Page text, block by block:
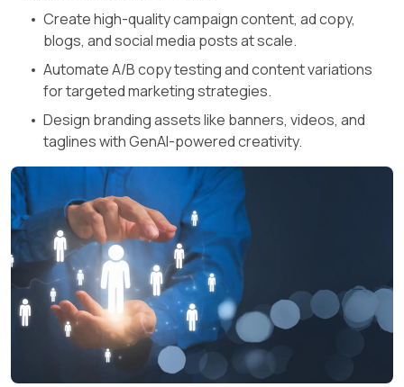
Create high-quality campaign content, ad copy,
blogs, and social media posts at scale.
Automate A/B copy testing and content variations
for targeted marketing strategies.
Design branding assets like banners, videos, and
taglines with GenAI-powered creativity.